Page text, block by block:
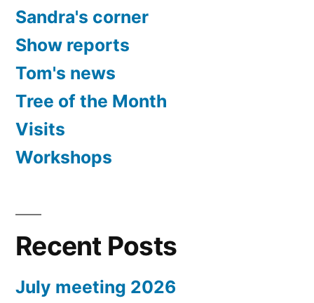
Sandra's corner
Show reports
Tom's news
Tree of the Month
Visits
Workshops
Recent Posts
July meeting 2026